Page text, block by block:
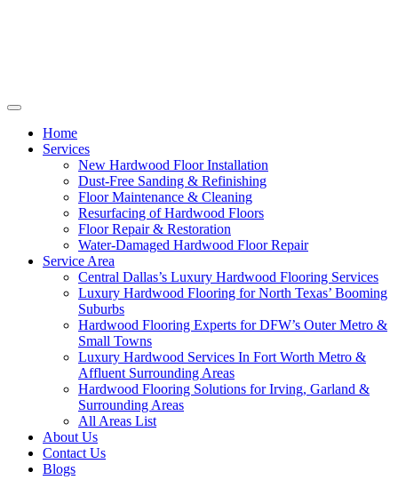
Home
Services
New Hardwood Floor Installation
Dust-Free Sanding & Refinishing
Floor Maintenance & Cleaning
Resurfacing of Hardwood Floors
Floor Repair & Restoration
Water-Damaged Hardwood Floor Repair
Service Area
Central Dallas’s Luxury Hardwood Flooring Services
Luxury Hardwood Flooring for North Texas’ Booming
Suburbs
Hardwood Flooring Experts for DFW’s Outer Metro &
Small Towns
Luxury Hardwood Services In Fort Worth Metro &
Affluent Surrounding Areas
Hardwood Flooring Solutions for Irving, Garland &
Surrounding Areas
All Areas List
About Us
Contact Us
Blogs